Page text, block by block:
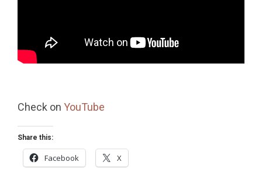
Check on YouTube
Share this:
Facebook X